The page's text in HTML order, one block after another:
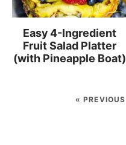
Easy 4-Ingredient
Fruit Salad Platter
(with Pineapple Boat)
« PREVIOUS